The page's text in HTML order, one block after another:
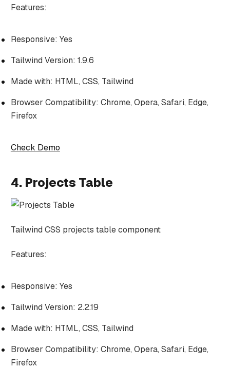
Features:
Responsive: Yes
Tailwind Version: 1.9.6
Made with: HTML, CSS, Tailwind
Browser Compatibility: Chrome, Opera, Safari, Edge,
Firefox
Check Demo
4. Projects Table
Tailwind CSS projects table component
Features:
Responsive: Yes
Tailwind Version: 2.2.19
Made with: HTML, CSS, Tailwind
Browser Compatibility: Chrome, Opera, Safari, Edge,
Firefox